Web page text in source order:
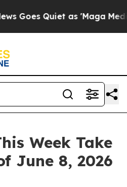
Quiet as 'Maga Media
Week Take
June 8, 2026